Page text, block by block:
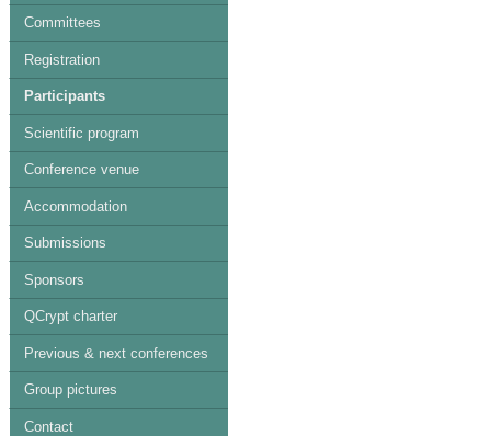
Committees
Registration
Participants
Scientific program
Conference venue
Accommodation
Submissions
Sponsors
QCrypt charter
Previous & next conferences
Group pictures
Contact